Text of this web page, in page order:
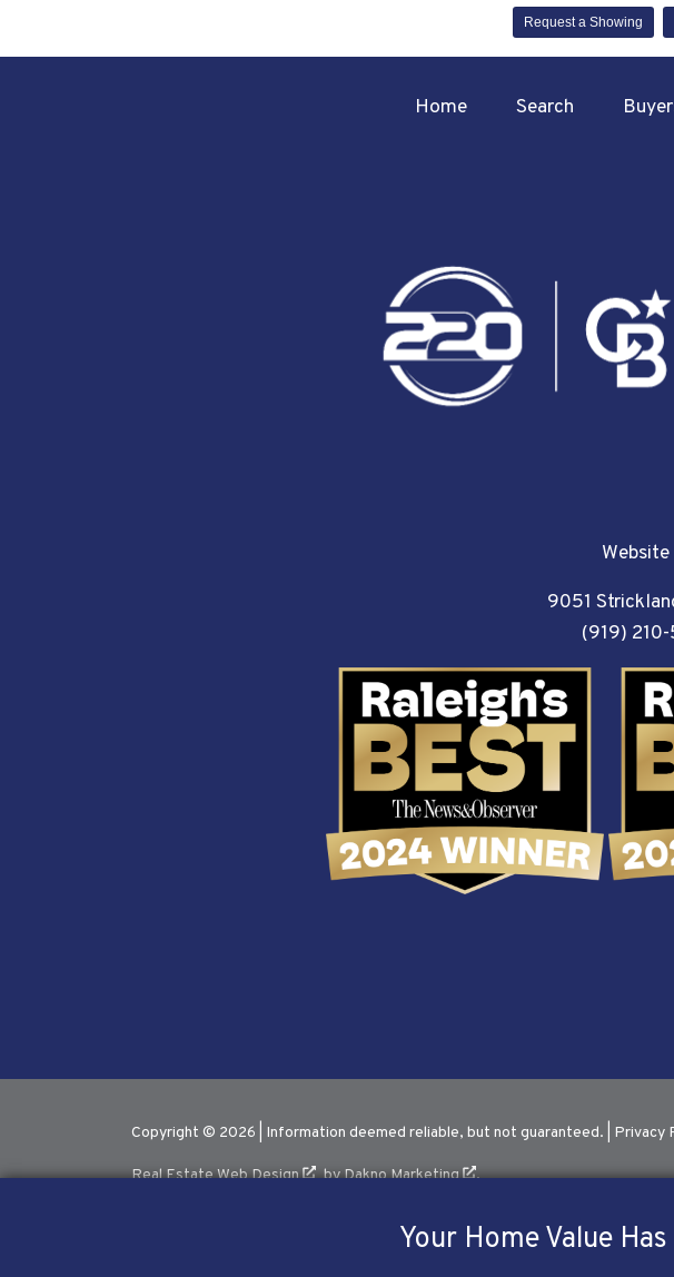
Request a Showing
Home Search
9051
(919)
Copyright © 2026 | Information deemed reliable, but not guaranteed. | Privacy
Real Estate Web Design byDakno Marketing .
Your Home Value